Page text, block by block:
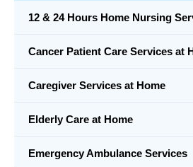
12 & 24 Hours Home Nursing
Cancer Patient Care Services at
Caregiver Services at Home
Elderly Care at Home
Emergency Ambulance Services